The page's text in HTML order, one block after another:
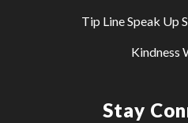
Tip Line Speak Up
Kindness
Stay